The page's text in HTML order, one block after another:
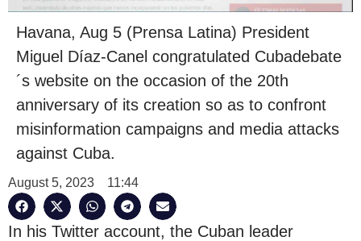
Havana, Aug 5 (Prensa Latina) President
Miguel Díaz-Canel congratulated Cubadebate
´s website on the occasion of the 20th
anniversary of its creation so as to confront
misinformation campaigns and media attacks
against Cuba.
August 5, 2023 11:44
In his Twitter account, the Cuban leader